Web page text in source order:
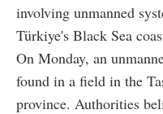
involving unmanned
Türkiye's Black Sea
On Monday, an
found in a field in the
province. Authorities